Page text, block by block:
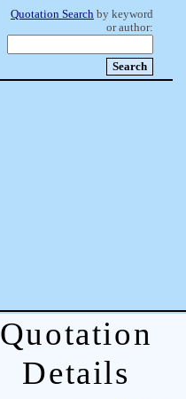
Quotation Search by keyword
or author:
Quotation
Details